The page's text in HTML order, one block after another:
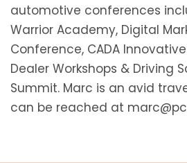
automotive conferences
Warrior Academy, Digital
Conference, CADA
Dealer Workshops & Driving
Summit. Marc is an avid
can be reached at